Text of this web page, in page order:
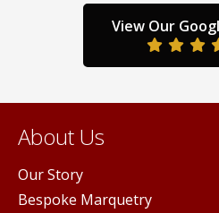
View Our
About Us
Our Story
Bespoke Marquetry